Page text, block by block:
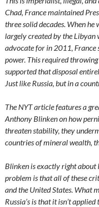
Chad, France maintained
three solid decades. When
largely created by the
advocate for in 2011, France
power. This required
supported that disposal
Just like Russia, but in a
The NYT article features a
Anthony Blinken on how
threaten stability, they
countries of mineral wealth,
Blinken is exactly right about
problem is that all of these
and the United States. What
Russia’s is that it isn’t